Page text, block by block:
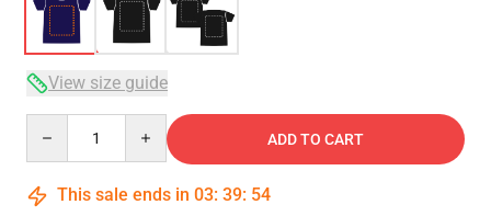
View size guide
ADD TO CART
This sale ends in 03: 39: 54